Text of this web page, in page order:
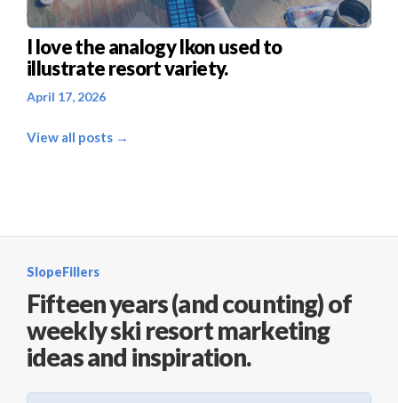
I love the analogy Ikon used to
illustrate resort variety.
April 17, 2026
View all posts →
SlopeFillers
Fifteen years (and counting) of
weekly ski resort marketing
ideas and inspiration.